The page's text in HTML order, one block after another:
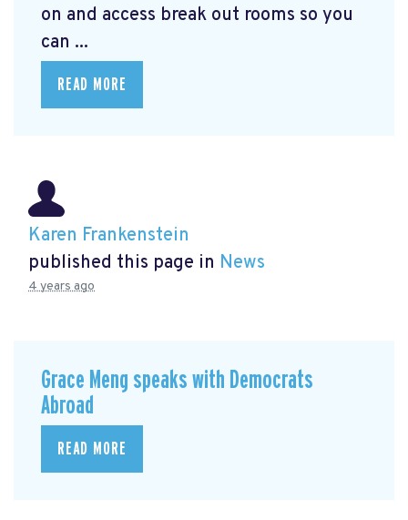
on and access break out rooms so you
can ...
READ MORE
Karen Frankenstein
published this page in News
4 years ago
Grace Meng speaks with Democrats
Abroad
READ MORE